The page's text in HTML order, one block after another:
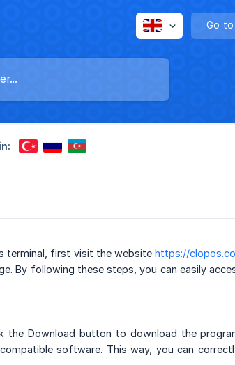
Go
terminal, first visit the websitehttps://
By following these steps, you can easily
the Download button to download the
software. This way, you can